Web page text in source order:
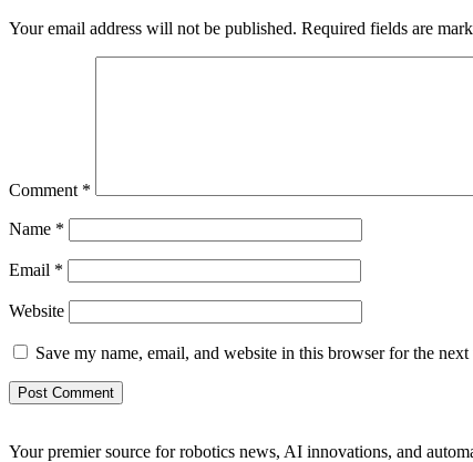
Your email address will not be published. Required fields are
Comment *
Name *
Email *
Website
Save my name, email, and website in this browser for the
Your premier source for robotics news, AI innovations, and